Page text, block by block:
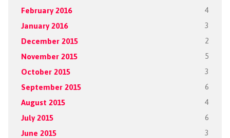
February 2016 4
January 2016 3
December 2015 2
November 2015 5
October 2015 3
September 2015 6
August 2015 4
July 2015 6
June 2015 3